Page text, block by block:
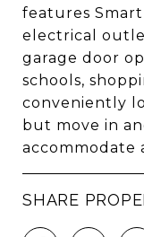
features
electrical
garage door
schools,
conveniently
but move in
accommodate
SHARE